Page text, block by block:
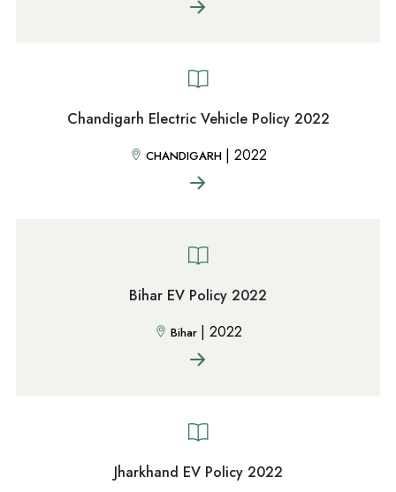
Chandigarh Electric Vehicle Policy 2022
CHANDIGARH | 2022
Bihar EV Policy 2022
Bihar | 2022
Jharkhand EV Policy 2022